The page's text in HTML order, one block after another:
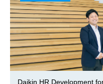
Daikin HR Development